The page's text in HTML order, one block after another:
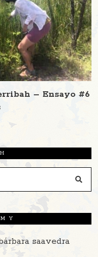
– Ensayo #6
saavedra